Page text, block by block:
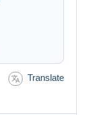
Translate